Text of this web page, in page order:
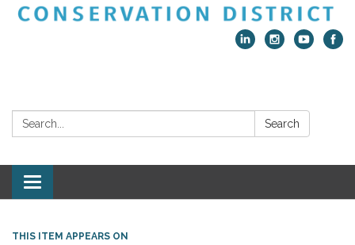
Search: Search
Toggle
navigation
THIS ITEM APPEARS ON